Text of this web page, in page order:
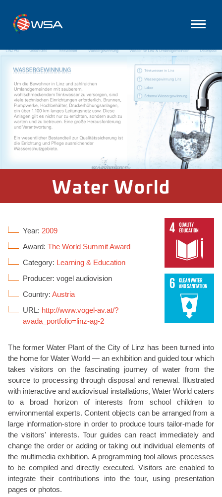
Water World
Year: 2009
Award: The World Summit Award
Category: Learning & Education
Producer: vogel audiovision
Country: Austria
URL: http://www.vogel-av.at/?
avada_portfolio=linz-ag-2
The former Water Plant of the City of Linz has been turned into
the home for Water World — an exhibition and guided tour which
takes visitors on the fascinating journey of water from the
source to processing through disposal and renewal. Illustrated
with interactive and audiovisual installations, Water World caters
to a broad horizon of interests from school children to
environmental experts. Content objects can be arranged from a
large information-store in order to produce tours tailor-made for
the visitors' interests. Tour guides can react immediately and
change the order or adding or taking out individual elements of
the multimedia exhibition. A programming tool allows processes
to be compiled and directly executed. Visitors are enabled to
integrate their contributions into the tour, using presentation
pages or photos.